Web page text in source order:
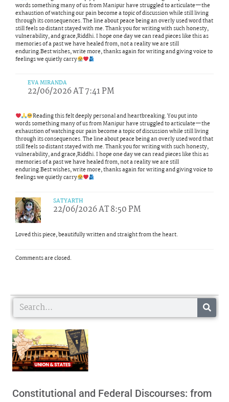
words something many of us from Manipur have struggled to articulate—the
exhaustion of watching our pain become a topic of discussion while still living
through its consequences. The line about peace being an overly used word that
still feels so distant stayed with me. Thank you for writing with such honesty,
vulnerability, and grace,Riddhi. I hope one day we can read pieces like this as
memories of a past we have healed from, not a reality we are still
enduring.Best wishes, write more, thanks again for writing and giving voice to
feelings we quietly carry
EVA MIRANDA
22/06/2026 AT 7:41 PM
Reading this felt deeply personal and heartbreaking. You put into
words something many of us from Manipur have struggled to articulate—the
exhaustion of watching our pain become a topic of discussion while still living
through its consequences. The line about peace being an overly used word that
still feels so distant stayed with me. Thank you for writing with such honesty,
vulnerability, and grace,Riddhi. I hope one day we can read pieces like this as
memories of a past we have healed from, not a reality we are still
enduring.Best wishes, write more, thanks again for writing and giving voice to
feelings we quietly carry
SATYARTH
22/06/2026 AT 8:50 PM
Loved this piece, beautifully written and straight from the heart.
Comments are closed.
Search
Constitutional and Federal Discourses: from